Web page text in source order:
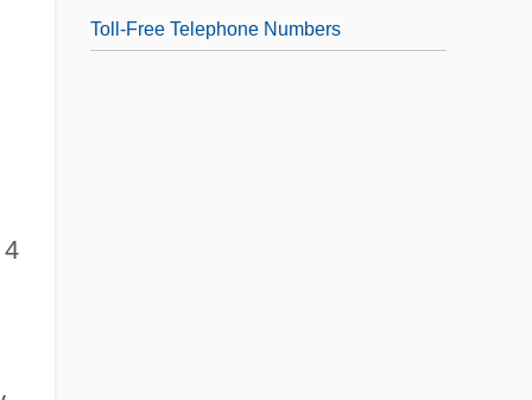
4
Toll-Free Telephone Numbers